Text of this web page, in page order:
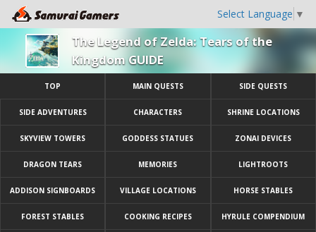
Select Language ▼
The Legend of Zelda: Tears of the
Kingdom GUIDE
TOP MAIN QUESTS SIDE QUESTS
SIDE ADVENTURES CHARACTERS SHRINE LOCATIONS
SKYVIEW TOWERS GODDESS STATUES ZONAI DEVICES
DRAGON TEARS MEMORIES LIGHTROOTS
ADDISON SIGNBOARDS VILLAGE LOCATIONS HORSE STABLES
FOREST STABLES COOKING RECIPES HYRULE COMPENDIUM